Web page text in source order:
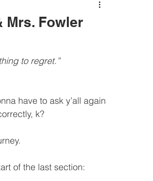
Mrs. Fowler
to regret.”
have to ask y’all again
k?
of the last section: